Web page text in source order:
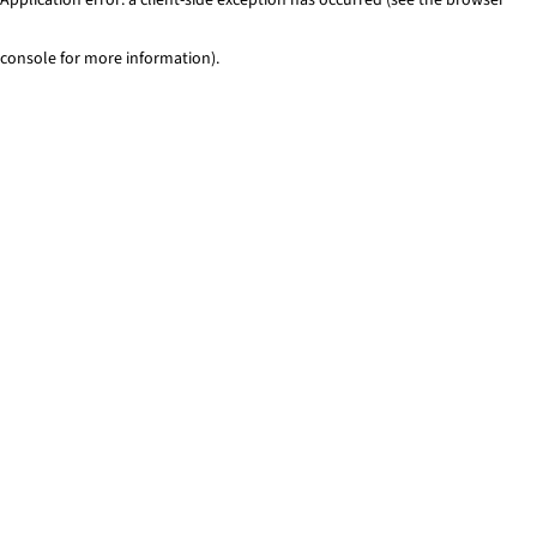
console for more information).